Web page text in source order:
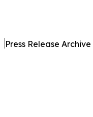
Press Release Archive